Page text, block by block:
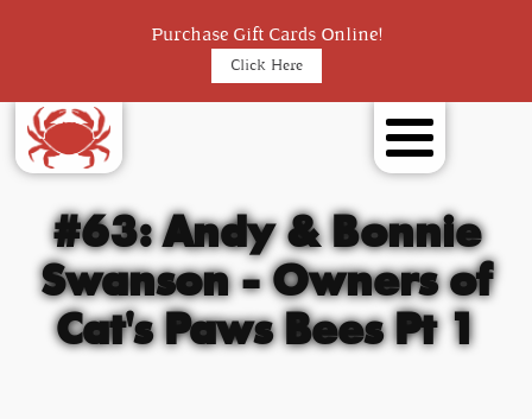
Purchase Gift Cards Online!
Click Here
#63: Andy & Bonnie
Swanson - Owners of
Cat's Paws Bees Pt 1